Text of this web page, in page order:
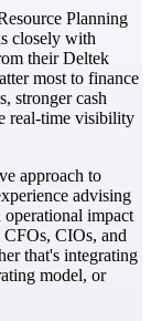
working
has to
by deep
and analyze
software
and
Planning
closely with
their Deltek
most to finance
stronger cash
real-time visibility
approach to
advising
operational impact
CIOs, and
that's integrating
model, or